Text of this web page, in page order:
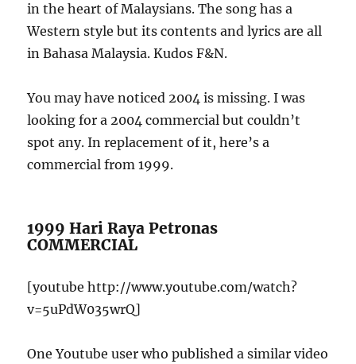
in the heart of Malaysians. The song has a
Western style but its contents and lyrics are all
in Bahasa Malaysia. Kudos F&N.
You may have noticed 2004 is missing. I was
looking for a 2004 commercial but couldn’t
spot any. In replacement of it, here’s a
commercial from 1999.
1999 Hari Raya Petronas
COMMERCIAL
[youtube http://www.youtube.com/watch?
v=5uPdW035wrQ]
One Youtube user who published a similar video